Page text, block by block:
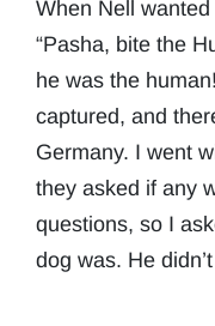
When Nell
“Pasha, bite the
he was the
captured, and
Germany. I went
they asked if any
questions, so I
dog was. He